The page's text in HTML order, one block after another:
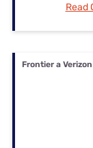
Read
Frontier a